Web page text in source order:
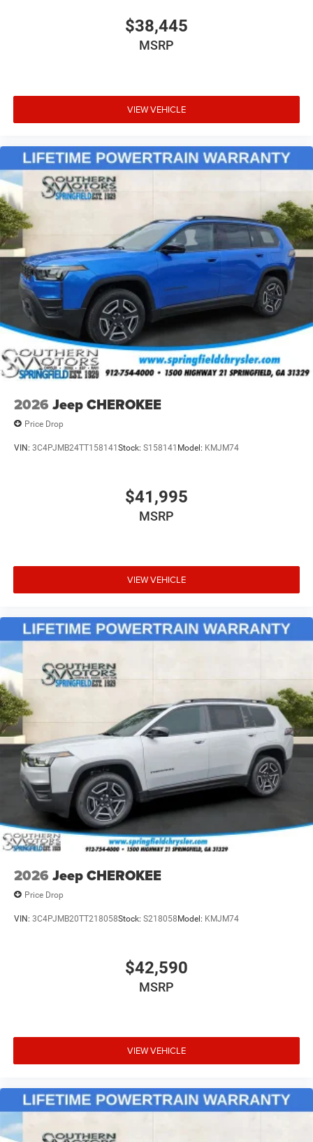
$38,445
MSRP
VIEW VEHICLE
2026 Jeep CHEROKEE
Price Drop
VIN: 3C4PJMB24TT158141 Stock: S158141 Model: KMJM74
$41,995
MSRP
VIEW VEHICLE
2026 Jeep CHEROKEE
Price Drop
VIN: 3C4PJMB20TT218058Stock: S218058 Model: KMJM74
$42,590
MSRP
VIEW VEHICLE